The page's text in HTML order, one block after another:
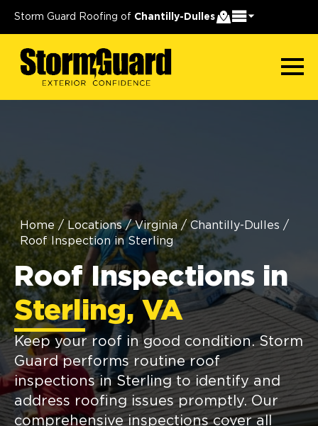
Storm Guard Roofing of Chantilly-Dulles
Home / Locations / Virginia / Chantilly-Dulles /
Roof Inspection in Sterling
Roof Inspections in
Sterling, VA
Keep your roof in good condition. Storm
Guard performs routine roof
inspections in Sterling to identify and
address roofing issues promptly. Our
comprehensive inspections cover all